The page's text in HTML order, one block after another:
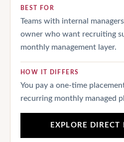
BEST FOR
Teams with internal
owner who want recruiting
monthly management layer.
HOW IT DIFFERS
You pay a one-time
recurring monthly managed
EXPLORE DIRECT